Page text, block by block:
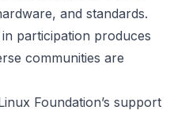
and standards.
participation produces
communities are
Foundation’s support